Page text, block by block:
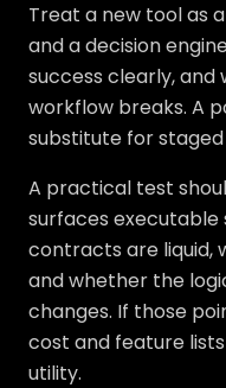
Treat a new tool as
and a decision
success clearly,
workflow breaks. A
substitute for
A practical test
surfaces executable
contracts are liquid,
and whether the
changes. If those
cost and feature
utility.